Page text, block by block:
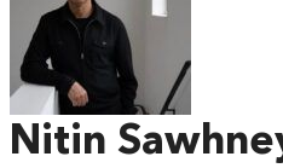
Nitin